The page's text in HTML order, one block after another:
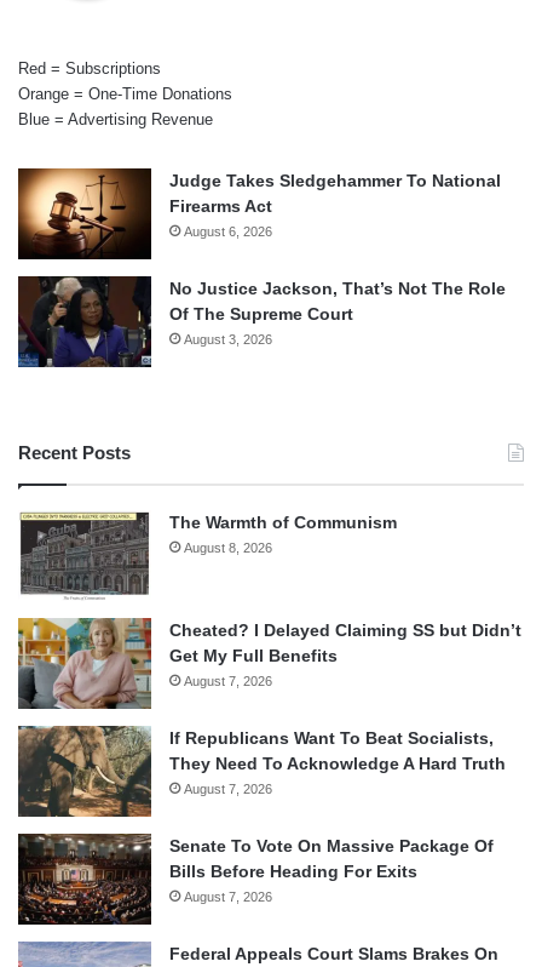
Red = Subscriptions
Orange = One-Time Donations
Blue = Advertising Revenue
Judge Takes Sledgehammer To National
Firearms Act
August 6, 2026
No Justice Jackson, That’s Not The Role
Of The Supreme Court
August 3, 2026
Recent Posts
The Warmth of Communism
August 8, 2026
Cheated? I Delayed Claiming SS but Didn’t
Get My Full Benefits
August 7, 2026
If Republicans Want To Beat Socialists,
They Need To Acknowledge A Hard Truth
August 7, 2026
Senate To Vote On Massive Package Of
Bills Before Heading For Exits
August 7, 2026
Federal Appeals Court Slams Brakes On